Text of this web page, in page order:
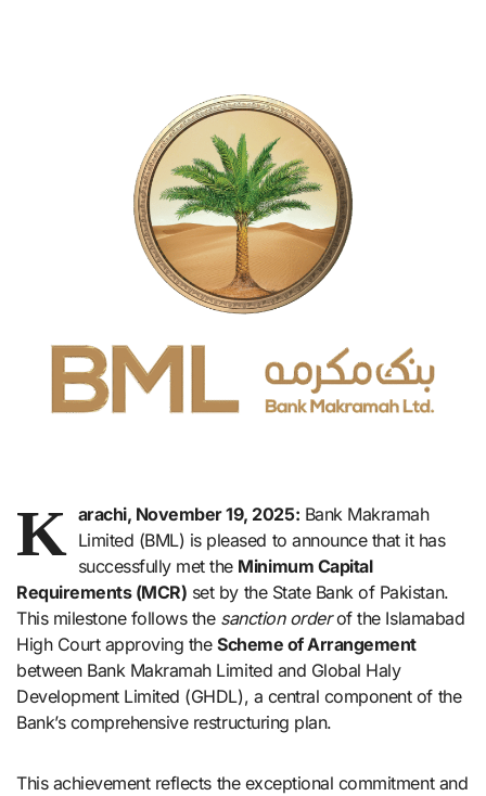
K arachi, November 19, 2025: Bank Makramah
Limited (BML) is pleased to announce that it has
successfully met the Minimum Capital
Requirements (MCR) set by the State Bank of Pakistan.
This milestone follows the sanction orderof the Islamabad
High Court approving theScheme of Arrangement
between Bank Makramah Limited and Global Haly
Development Limited (GHDL), a central component of the
Bank’s comprehensive restructuring plan.
This achievement reflects the exceptional commitment and